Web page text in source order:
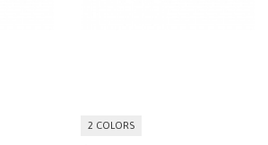
2 COLORS